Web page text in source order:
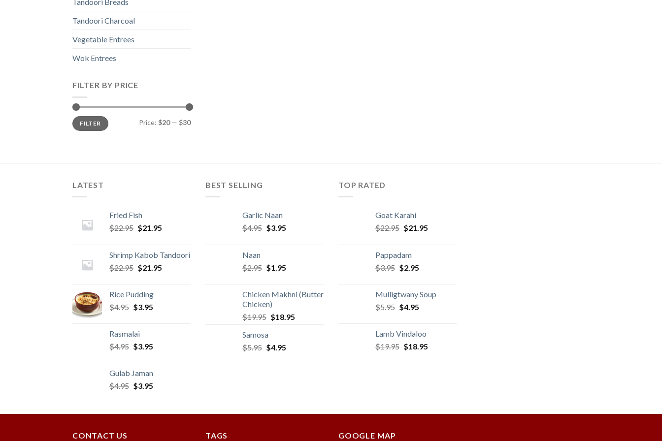
Tandoori Breads
Tandoori Charcoal
Vegetable Entrees
Wok Entrees
FILTER BY PRICE
Min
price
Max
priceFILTER Price: $20— $30
LATEST
Fried Fish
$22.95 Original
$22.95.
$21.95Current
$21.95.
Shrimp Kabob Tandoori
$22.95 Original
$22.95.
$21.95Current
Rice Pudding
$4.95 Original
$4.95.
$3.95Current
Rasmalai
$4.95 Original
$4.95.
$3.95Current
$3.95.
Gulab Jaman
$4.95 Original
$4.95.
$3.95Current
$3.95.
BEST SELLING
Garlic Naan
$4.95 Original
$3.95Current
Naan
$2.95 Original
$2.95.
$1.95Current
$1.95.
Chicken Makhni (Butter
Chicken)
$19.95 Original
$19.95.
$18.95Current
Samosa
$5.95 Original
$4.95Current
TOP RATED
Goat Karahi
$22.95 Original
$22.95.
$21.95Current
Pappadam
$3.95 Original
$3.95.
$2.95Current
$2.95.
Mulligtwany Soup
$5.95 Original
$5.95.
$4.95Current
$4.95.
Lamb Vindaloo
$19.95 Original
$18.95Current
CONTACT US TAGS GOOGLE MAP